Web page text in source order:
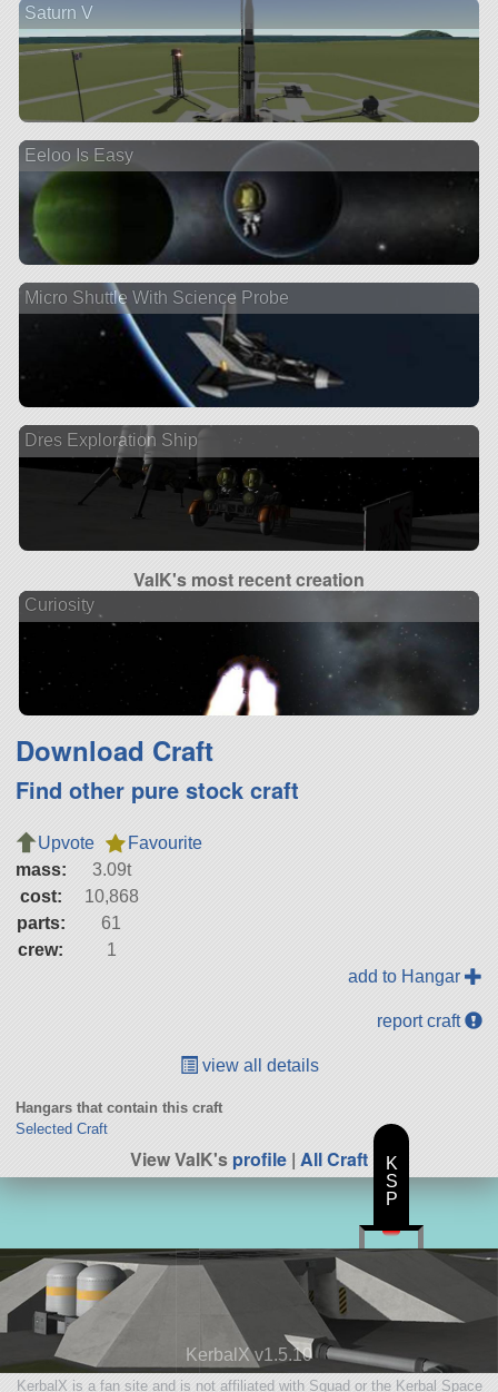
Saturn V
Eeloo Is Easy
Micro Shuttle With Science Probe
Dres Exploration Ship
ValK's most recent creation
Curiosity
Download Craft
Find other pure stock craft
Upvote
Favourite
mass:
3.09t
cost:
10,868
parts:
61
crew:
1
add to Hangar
report craft
view all details
Hangars that contain this craft
Selected Craft
View ValK'sprofile | All Craft
KerbalX v1.5.10
KerbalX is a fan site and is not affiliated with Squad or the Kerbal Space
K
S
P